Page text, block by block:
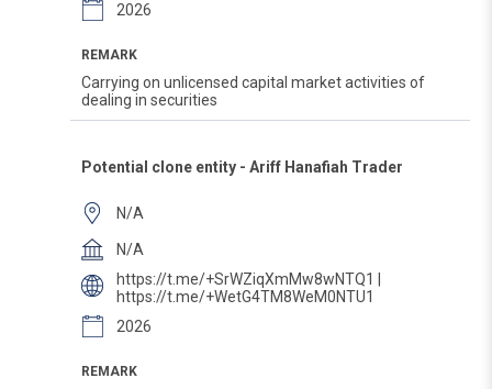
2026
REMARK
Carrying on unlicensed capital market activities of
dealing in securities
Potential clone entity - Ariff Hanafiah Trader
N/A
N/A
https://t.me/+SrWZiqXmMw8wNTQ1 |
https://t.me/+WetG4TM8WeM0NTU1
2026
REMARK